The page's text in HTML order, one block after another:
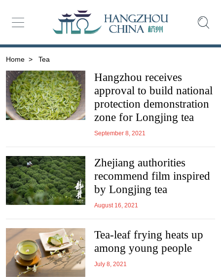
Home > Tea
Hangzhou receives
approval to build national
protection demonstration
zone for Longjing tea
September 8, 2021
Zhejiang authorities
recommend film inspired
by Longjing tea
August 16, 2021
Tea-leaf frying heats up
among young people
July 8, 2021